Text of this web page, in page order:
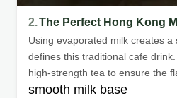
2.The Perfect Hong Kong
Using evaporated milk creates
defines this traditional cafe
high-strength tea to ensure the
adding dairy.
smooth milk base